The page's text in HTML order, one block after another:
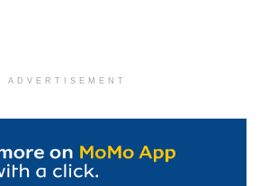
ADVERTISEMENT